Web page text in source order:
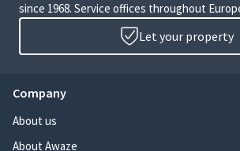
since 1968. Service offices throughout
Let your property
Company
About us
About Awaze